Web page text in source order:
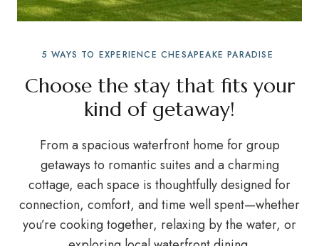
5 WAYS TO EXPERIENCE CHESAPEAKE PARADISE
Choose the stay that fits your
kind of getaway!
From a spacious waterfront home for group
getaways to romantic suites and a charming
cottage, each space is thoughtfully designed for
connection, comfort, and time well spent—whether
you’re cooking together, relaxing by the water, or